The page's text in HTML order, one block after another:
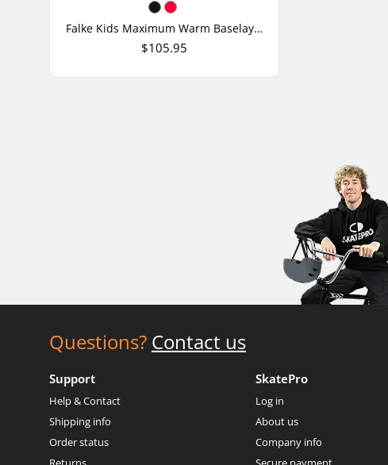
Falke Kids Maximum Warm Baselayer Set
$105.95
Questions? Contact us
Support
Help & Contact
Shipping info
Order status
SkatePro
Log in
About us
Company info